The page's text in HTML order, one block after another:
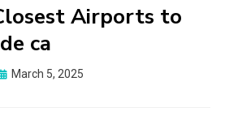
Airports to
ca
March 5, 2025